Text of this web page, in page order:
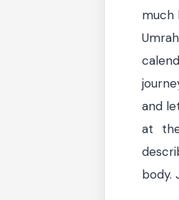
much
and
at
body.